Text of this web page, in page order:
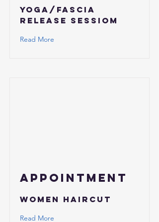
yoga/fascia
release sessiom
Read More
APPOINTMENT
Women Haircut
Read More